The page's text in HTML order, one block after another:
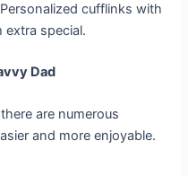
cufflinks with
extra special.
Dad
are numerous
and more enjoyable.